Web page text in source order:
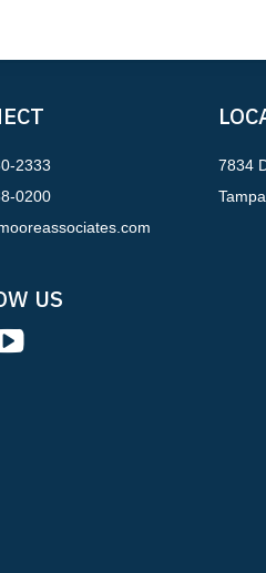
2333
0200
US
YouTube
7834